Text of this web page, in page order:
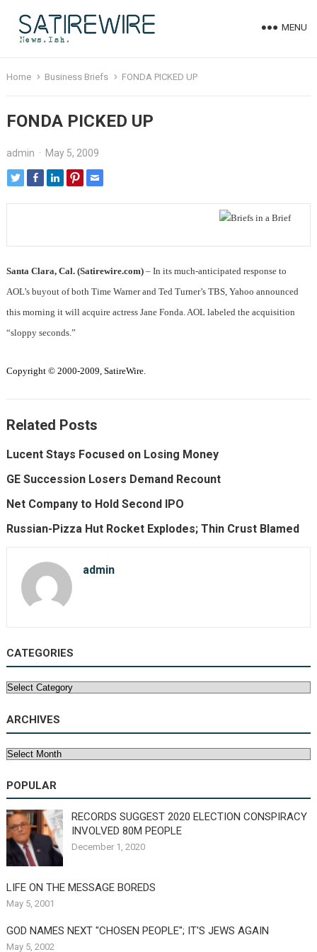
MENU
Home Business Briefs FONDA PICKED UP
FONDA PICKED UP
admin · May 5, 2009
Santa Clara, Cal.(Satirewire.com)– In its much-anticipated response to
AOL’s buyout of both Time Warner and Ted Turner’s TBS, Yahoo announced
this morning it will acquire actress Jane Fonda. AOL labeled the acquisition
“sloppy seconds.”
Copyright © 2000-2009, SatireWire.
Related Posts
Lucent Stays Focused on Losing Money
GE Succession Losers Demand Recount
Net Company to Hold Second IPO
Russian-Pizza Hut Rocket Explodes; Thin Crust Blamed
admin
CATEGORIES
Categories
ARCHIVES
Archives
POPULAR
RECORDS SUGGEST 2020 ELECTION CONSPIRACY
INVOLVED 80M PEOPLE
December 1, 2020
LIFE ON THE MESSAGE BOREDS
May 5, 2001
GOD NAMES NEXT "CHOSEN PEOPLE"; IT'S JEWS AGAIN
May 5, 2002